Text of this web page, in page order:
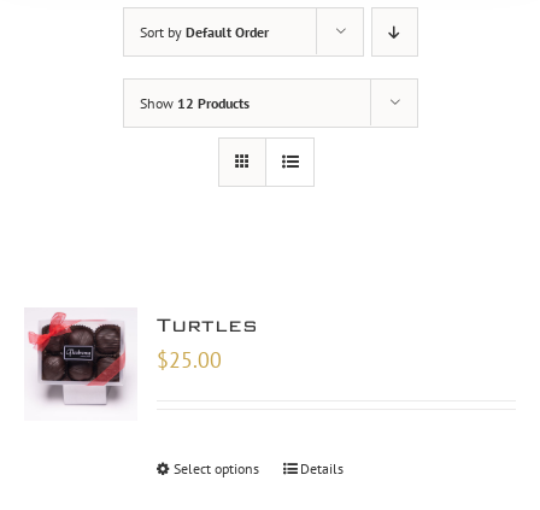
Sort by Default Order
Show 12 Products
Turtles
$25.00
Select options Details